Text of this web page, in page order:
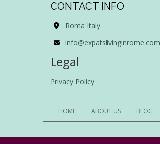
CONTACT INFO
Roma Italy
info@expatslivinginrome.com
Legal
Privacy Policy
HOME ABOUT US BLOG